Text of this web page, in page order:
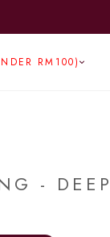
RM100)
- DEEP